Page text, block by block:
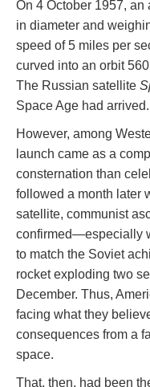
On 4 October 1957,
in diameter and
speed of 5 miles per
curved into an orbit
The Russian satellite
Space Age had arrived.
However, among
launch came as a
consternation than
followed a month later
satellite, communist
confirmed—especially
to match the Soviet
rocket exploding two
December. Thus,
facing what they
consequences from a
space.
That, then, had been